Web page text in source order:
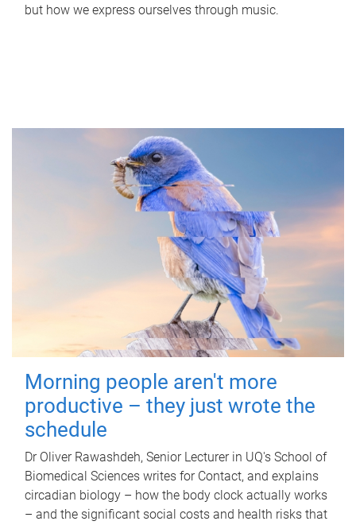
but how we express ourselves through music.
Morning people aren't more
productive – they just wrote the
schedule
Dr Oliver Rawashdeh, Senior Lecturer in UQ's School of
Biomedical Sciences writes for Contact, and explains
circadian biology – how the body clock actually works
– and the significant social costs and health risks that